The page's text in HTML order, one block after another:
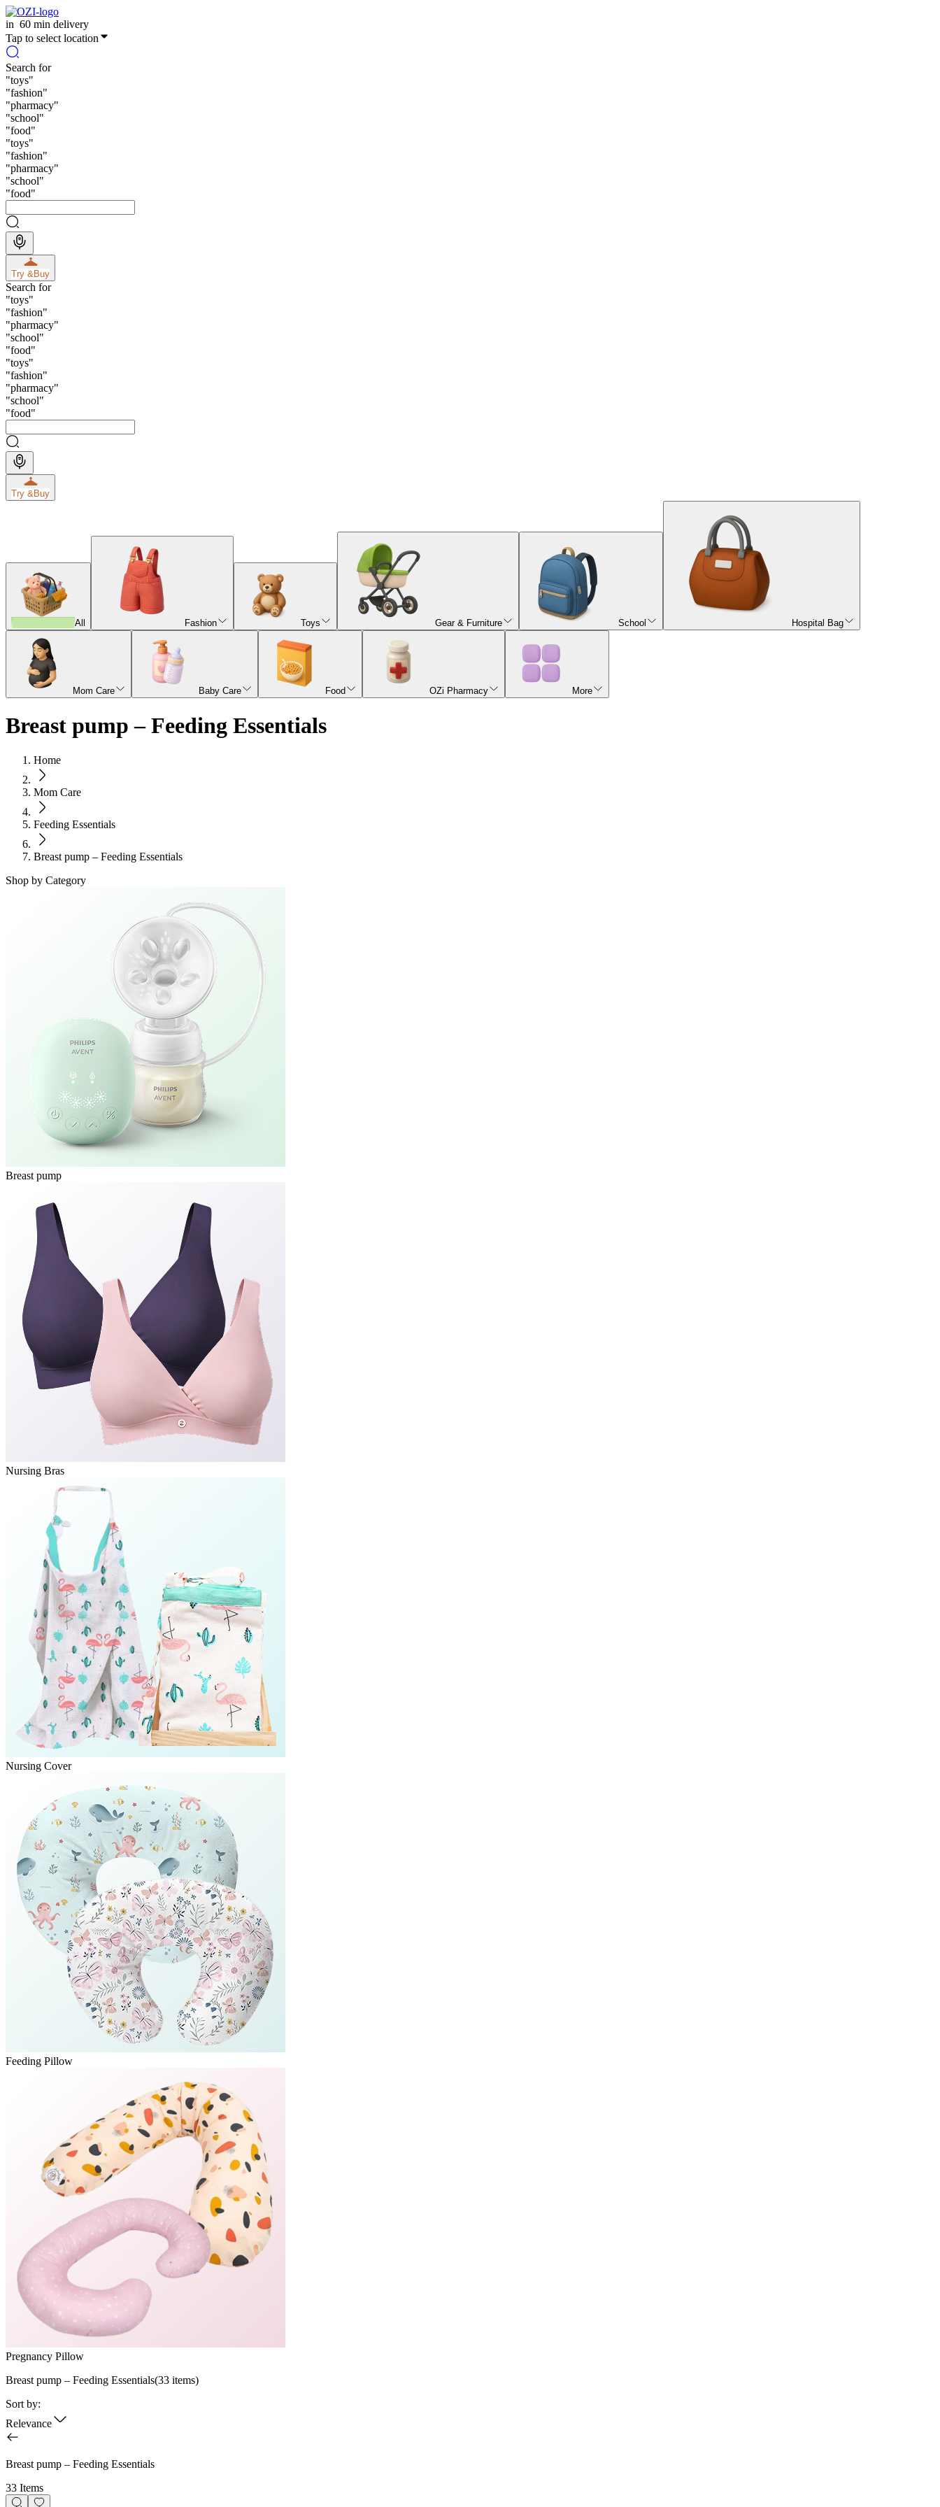
in 60 min delivery
Tap to select location
Search for
"toys"
"fashion"
"pharmacy"
"school"
"food"
"toys"
"fashion"
"pharmacy"
"school"
"food"
Try &Buy
Search for
"toys"
"fashion"
"pharmacy"
"school"
"food"
"toys"
"fashion"
"pharmacy"
"school"
"food"
Try &Buy
All Fashion Toys Gear & Furniture School Hospital Bag
Mom Care Baby Care Food OZi Pharmacy More
Breast pump – Feeding Essentials
Home
Mom Care
Feeding Essentials
Breast pump – Feeding Essentials
Shop by Category
Breast pump
Nursing Bras
Nursing Cover
Feeding Pillow
Pregnancy Pillow
Breast pump – Feeding Essentials(33 items)
Sort by:
Relevance
Breast pump – Feeding Essentials
33 Items